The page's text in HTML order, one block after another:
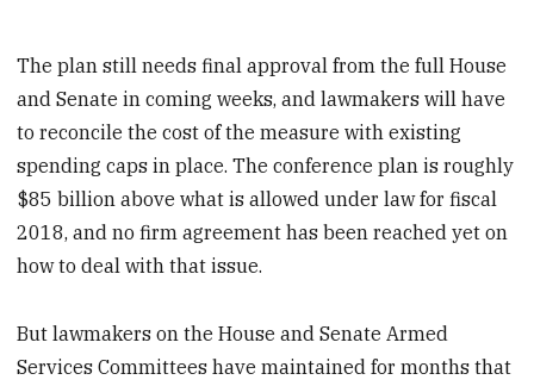
The plan still needs final approval from the full House
and Senate in coming weeks, and lawmakers will have
to reconcile the cost of the measure with existing
spending caps in place. The conference plan is roughly
$85 billion above what is allowed under law for fiscal
2018, and no firm agreement has been reached yet on
how to deal with that issue.
But lawmakers on the House and Senate Armed
Services Committees have maintained for months that